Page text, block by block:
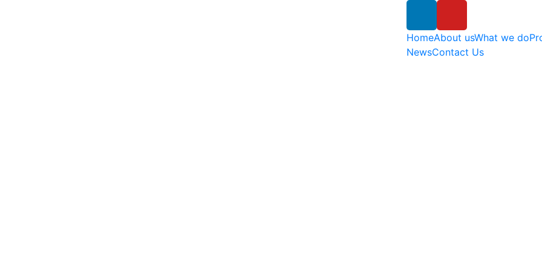
HomeAbout usWhat we do
NewsContact Us